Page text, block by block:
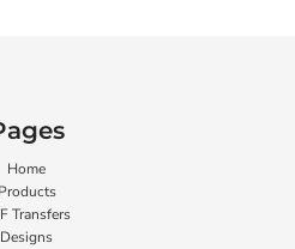
Home
Products
Transfers
Designs